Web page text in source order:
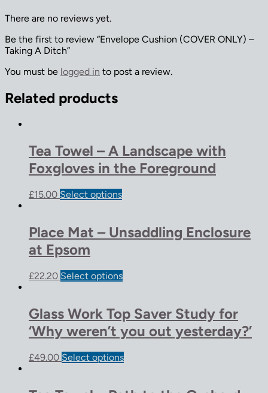
There are no reviews yet.
Be the first to review “Envelope Cushion (COVER ONLY) –
Taking A Ditch”
You must be logged in to post a review.
Related products
Tea Towel – A Landscape with
Foxgloves in the Foreground
£15.00 Select options
Place Mat – Unsaddling Enclosure
at Epsom
£22.20 Select options
Glass Work Top Saver Study for
‘Why weren’t you out yesterday?’
£49.00 Select options